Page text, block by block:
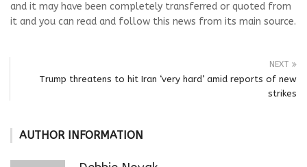
and it may have been completely transferred or quoted from
it and you can read and follow this news from its main source.
NEXT
Trump threatens to hit Iran ‘very hard’ amid reports of new
strikes
AUTHOR INFORMATION